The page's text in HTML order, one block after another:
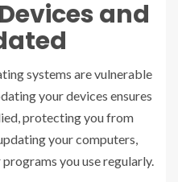
and
systems are vulnerable
your devices ensures
protecting you from
your computers,
you use regularly.